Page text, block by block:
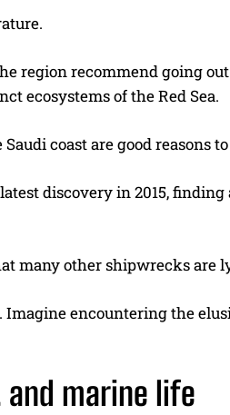
region recommend going
ecosystems of the Red Sea.
coast are good reasons
discovery in 2015,
many other shipwrecks are
Imagine encountering the
and marine life